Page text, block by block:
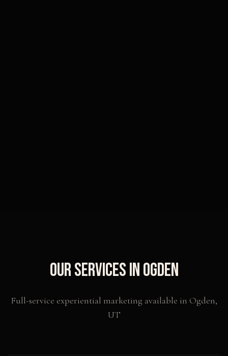
Our Services inOgden
Full-service experiential marketing available in Ogden,
UT